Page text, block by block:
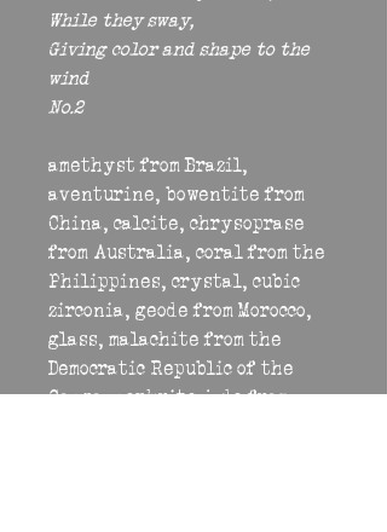
While they sway,
Giving color and shape to the
wind
No.2
amethyst from Brazil,
aventurine, bowentite from
China, calcite, chrysoprase
from Australia, coral from the
Philippines, crystal, cubic
zirconia, geode from Morocco,
glass, malachite from the
Democratic Republic of the
Congo, nephrite jade from